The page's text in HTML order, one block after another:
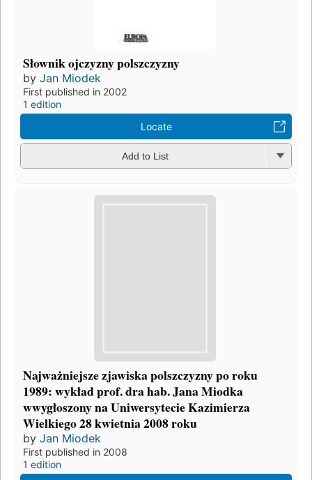
Słownik ojczyzny polszczyzny
by Jan Miodek
First published in 2002
1 edition
Locate
Add to List
Najważniejsze zjawiska polszczyzny po roku
1989: wykład prof. dra hab. Jana Miodka
wwygłoszony na Uniwersytecie Kazimierza
Wielkiego 28 kwietnia 2008 roku
by Jan Miodek
First published in 2008
1 edition